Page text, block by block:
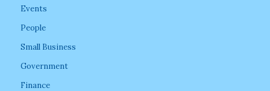
Events
People
Small Business
Government
Finance